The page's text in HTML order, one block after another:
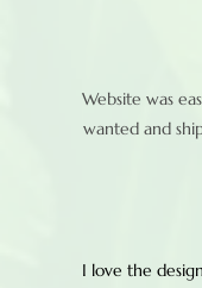
Website was
wanted and
I love the